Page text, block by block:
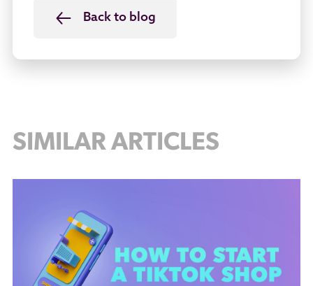
Back to blog
SIMILAR ARTICLES